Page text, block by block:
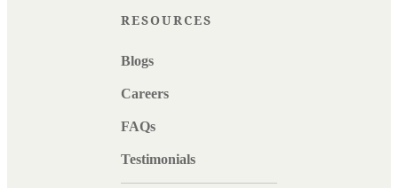
RESOURCES
Blogs
Careers
FAQs
Testimonials